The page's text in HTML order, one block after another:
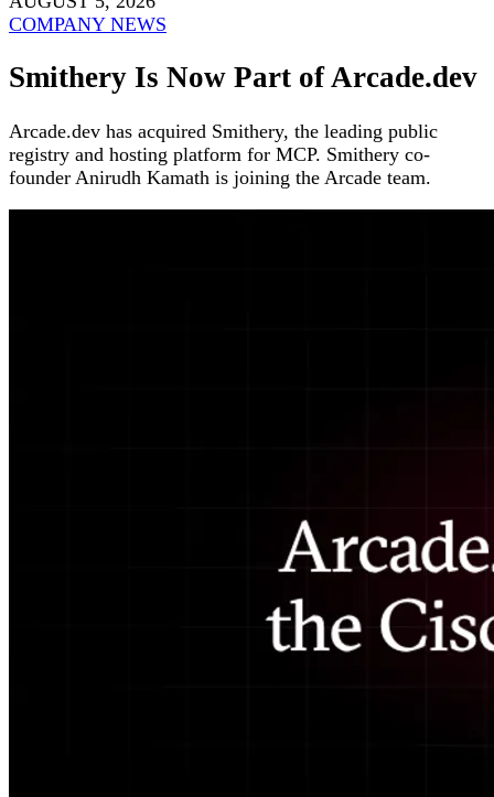
COMPANY NEWS
Smithery Is Now Part of Arcade.dev
Arcade.dev has acquired Smithery, the leading public
registry and hosting platform for MCP. Smithery co-
founder Anirudh Kamath is joining the Arcade team.